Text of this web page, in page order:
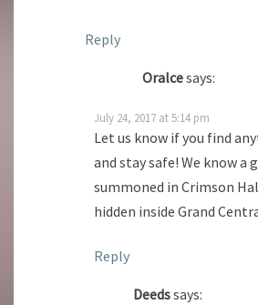
Reply
Oralcesays:
July 24, 2017 at 5:14 pm
Let us know if you find
and stay safe! We know a
summoned in Crimson
hidden inside Grand
Reply
Deedssays: